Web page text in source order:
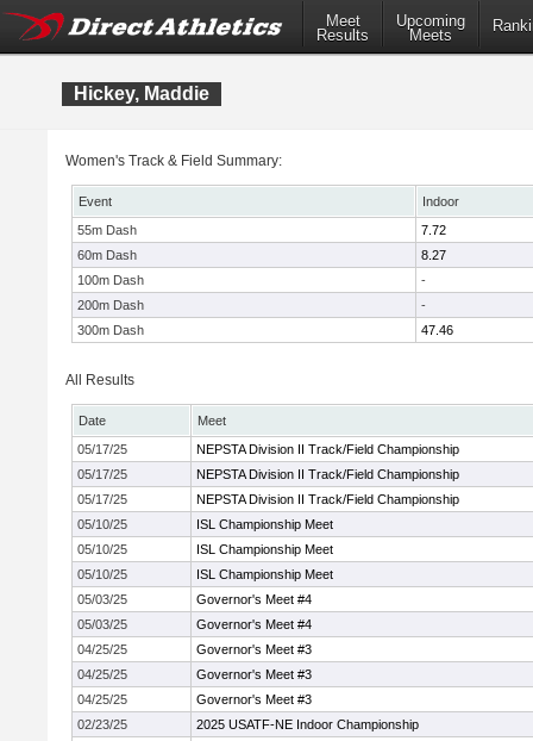
Meet
Results
Upcoming
Meets
Hickey, Maddie
Women's Track & Field Summary:
Event
Indoor
55m Dash
7.72
60m Dash
8.27
100m Dash
-
200m Dash
-
300m Dash
47.46
All Results
Date
Meet
05/17/25
NEPSTA Division II Track/Field Championship
05/17/25
NEPSTA Division II Track/Field Championship
05/17/25
NEPSTA Division II Track/Field Championship
05/10/25
ISL Championship Meet
05/10/25
ISL Championship Meet
05/10/25
ISL Championship Meet
05/03/25
Governor's Meet #4
05/03/25
Governor's Meet #4
04/25/25
Governor's Meet #3
04/25/25
Governor's Meet #3
04/25/25
Governor's Meet #3
02/23/25
2025 USATF-NE Indoor Championship